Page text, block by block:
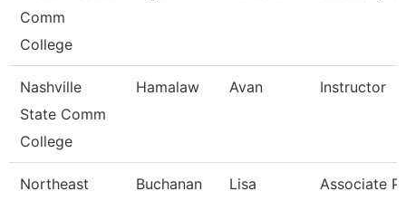
Comm
College
Nashville
State Comm
College
Hamalaw Avan Instructor
Northeast
Buchanan Lisa Associate